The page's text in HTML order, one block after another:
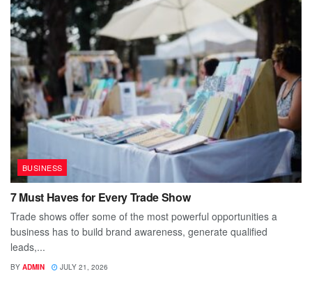
BUSINESS
7 Must Haves for Every Trade Show
Trade shows offer some of the most powerful opportunities a
business has to build brand awareness, generate qualified
leads,...
BY ADMIN JULY 21, 2026